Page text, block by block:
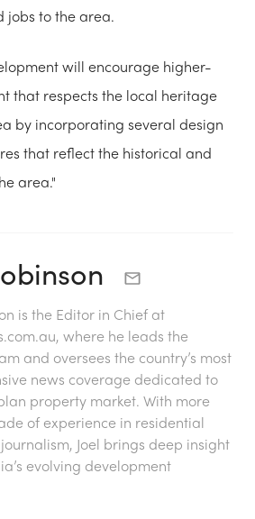
jobs to the area.
will encourage higher-
that respects the local heritage
by incorporating several design
that reflect the historical and
area."
is the Editor in Chief at
, where he leads the
and oversees the country’s most
news coverage dedicated to
property market. With more
of experience in residential
Joel brings deep insight
evolving development